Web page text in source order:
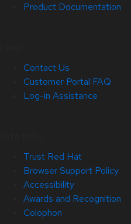
Product Documentation
Contact Us
Customer Portal FAQ
Log-in Assistance
Trust Red Hat
Browser Support Policy
Accessibility
Awards and Recognition
Colophon